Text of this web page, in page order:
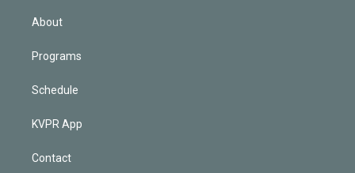
About
Programs
Schedule
KVPR App
Contact